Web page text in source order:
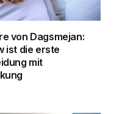
von Dagsmejan:
ist die erste
mit